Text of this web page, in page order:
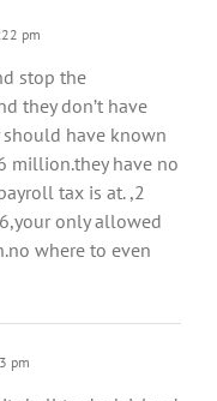
pm
stop the
they don’t have
should have known
million.they have no
tax is at. ,2
only allowed
where to even
pm